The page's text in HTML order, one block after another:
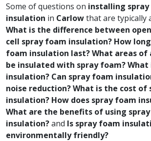
Some of questions on installing
insulation in Carlowthat are typically
What is the difference between
cell spray foam insulation? How
foam insulation last? What areas of
be insulated with spray foam? What
insulation? Can spray foam
noise reduction? What is the cost of
insulation? How does spray foam
What are the benefits of using
insulation?and Is spray foam
environmentally friendly?